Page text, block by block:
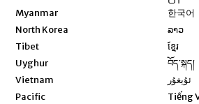
Myanmar
North Korea
Tibet
Uyghur
Vietnam
Pacific
한국어
ລາວ
ខ្មែរ
བོད་སྐད།
ئۇيغۇر
Tiếng